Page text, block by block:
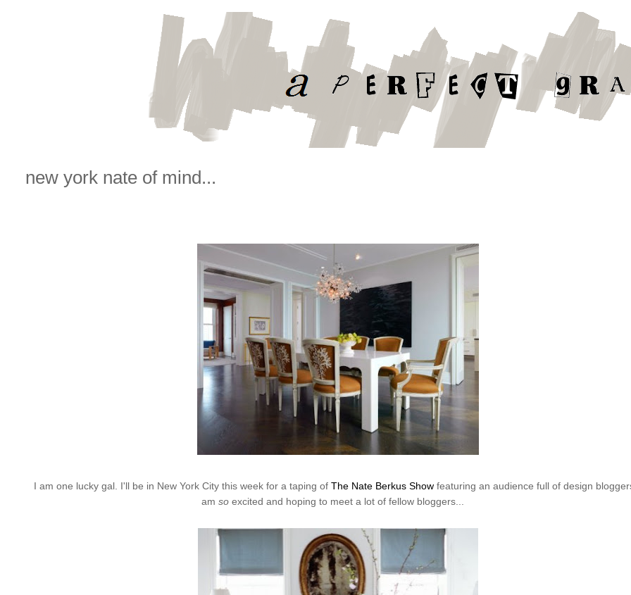
new york nate of mind...
I am one lucky gal. I'll be in New York City this week for a taping of The Nate Berkus Showfeaturing an audience full of design
am soexcited and hoping to meet a lot of fellow bloggers...